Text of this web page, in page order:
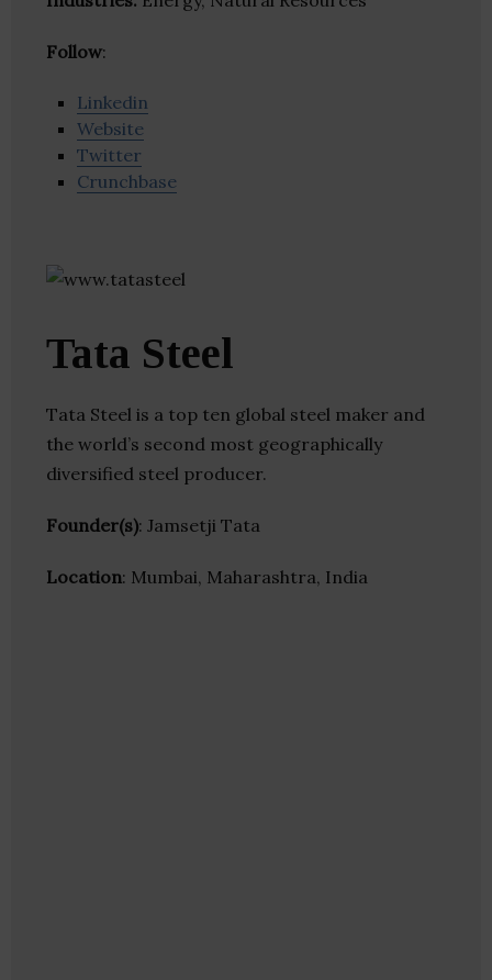
Follow:
Linkedin
Website
Twitter
Crunchbase
Tata Steel
Tata Steel is a top ten global steel maker and
the world’s second most geographically
diversified steel producer.
Founder(s): Jamsetji Tata
Location: Mumbai, Maharashtra, India